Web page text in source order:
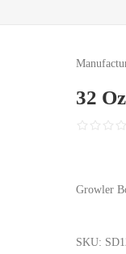
32
Growler
SKU: